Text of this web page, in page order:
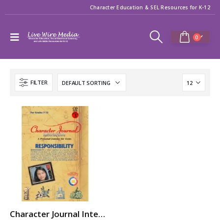
Character Education & SEL Resources for K-12
0
FILTER
Character Journal Interactive: RESPONSIBILITY